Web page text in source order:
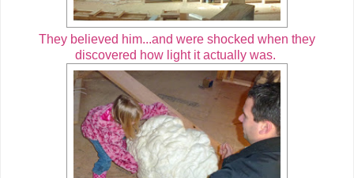
They believed him...and were shocked when they
discovered how light it actually was.